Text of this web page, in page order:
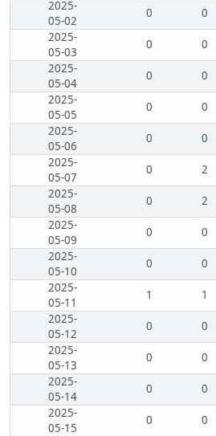
2025-
05-02
0 0
2025-
05-03
0 0
2025-
05-04
0 0
2025-
05-05
0 0
2025-
05-06
0 0
2025-
05-07
0 2
2025-
05-08
0 2
2025-
05-09
0 0
2025-
05-10
0 0
2025-
05-11
1 1
2025-
05-12
0 0
2025-
05-13
0 0
2025-
05-14
0 0
2025-
05-15
0 0